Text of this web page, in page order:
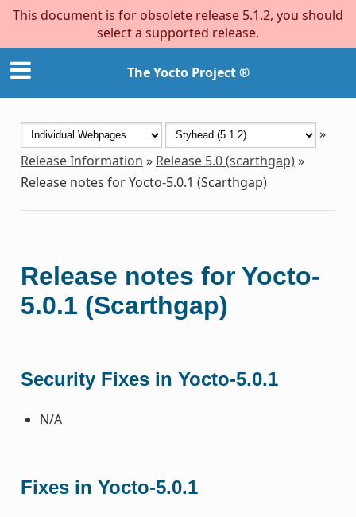
This document is for obsolete release 5.1.2, you should
select a supported release.
The Yocto Project ®
»
Release Information » Release 5.0 (scarthgap)»
Release notes for Yocto-5.0.1 (Scarthgap)
Release notes for Yocto-
5.0.1 (Scarthgap)
Security Fixes in Yocto-5.0.1
N/A
Fixes in Yocto-5.0.1